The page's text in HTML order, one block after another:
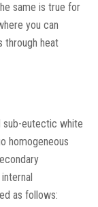
same is true for
you can
through heat
sub-eutectic white
homogeneous
as follows: